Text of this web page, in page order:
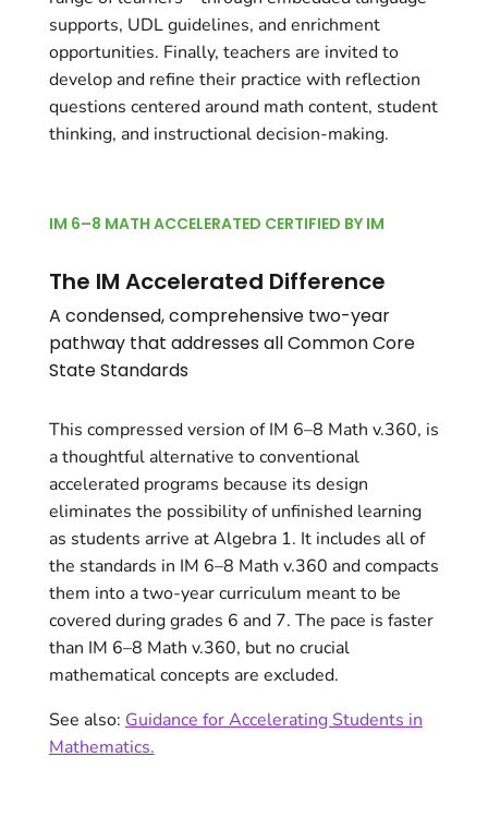
supports, UDL guidelines, and enrichment
opportunities. Finally, teachers are invited to
develop and refine their practice with reflection
questions centered around math content, student
thinking, and instructional decision-making.
IM 6–8 MATH ACCELERATED CERTIFIED BY IM
The IM Accelerated Difference
A condensed, comprehensive two-year
pathway that addresses all Common Core
State Standards
This compressed version of IM 6–8 Math v.360, is
a thoughtful alternative to conventional
accelerated programs because its design
eliminates the possibility of unfinished learning
as students arrive at Algebra 1. It includes all of
the standards in IM 6–8 Math v.360 and compacts
them into a two-year curriculum meant to be
covered during grades 6 and 7. The pace is faster
than IM 6–8 Math v.360, but no crucial
mathematical concepts are excluded.
See also: Guidance for Accelerating Students in
Mathematics.